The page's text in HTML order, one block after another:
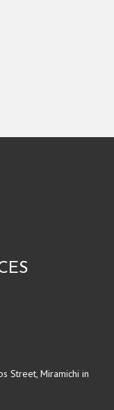
Street, Miramichi in